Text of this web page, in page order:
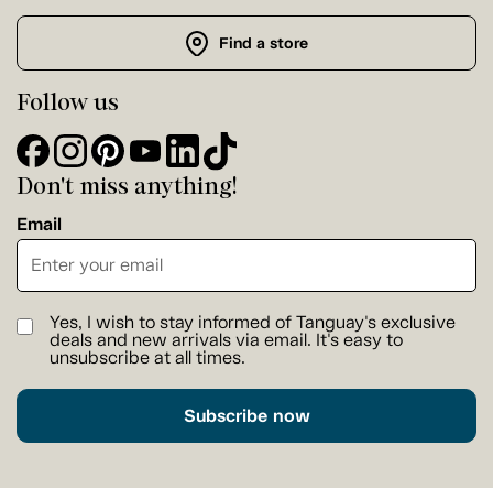
Find a store
Follow us
Don't miss anything!
Email
Yes, I wish to stay informed of Tanguay's exclusive
deals and new arrivals via email. It's easy to
unsubscribe at all times.
Subscribe now